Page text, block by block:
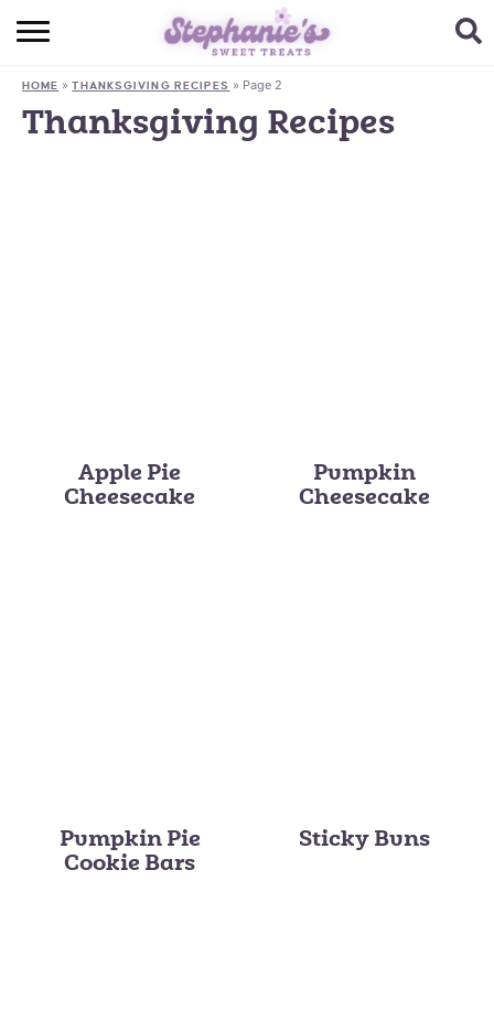
HOME
BROWSE RECIPES
HOME »THANKSGIVING RECIPES » Page 2
Thanksgiving Recipes
Apple Pie
Cheesecake
Pumpkin
Cheesecake
Pumpkin Pie
Cookie Bars
Sticky Buns